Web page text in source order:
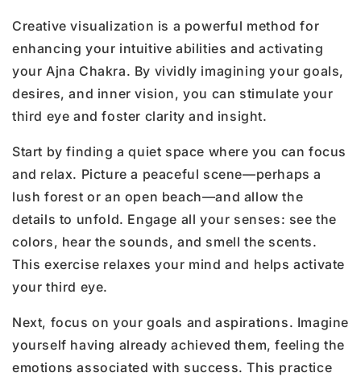
Creative visualization is a powerful method for
enhancing your intuitive abilities and activating
your Ajna Chakra. By vividly imagining your goals,
desires, and inner vision, you can stimulate your
third eye and foster clarity and insight.
Start by finding a quiet space where you can focus
and relax. Picture a peaceful scene—perhaps a
lush forest or an open beach—and allow the
details to unfold. Engage all your senses: see the
colors, hear the sounds, and smell the scents.
This exercise relaxes your mind and helps activate
your third eye.
Next, focus on your goals and aspirations. Imagine
yourself having already achieved them, feeling the
emotions associated with success. This practice